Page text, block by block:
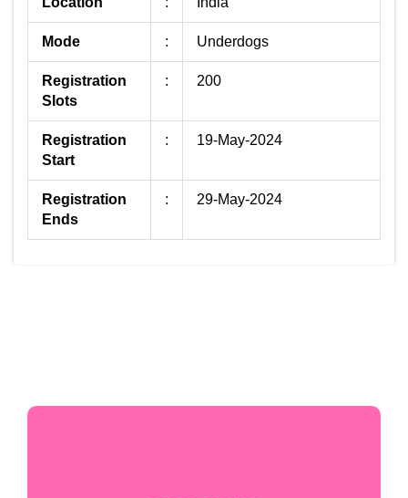
Mode : Underdogs
Registration
Slots
: 200
Registration
Start
: 19-May-2024
Registration
Ends
: 29-May-2024